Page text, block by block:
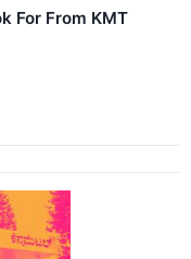
For From KMT